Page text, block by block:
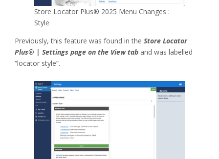
Store Locator Plus® 2025 Menu Changes :
Style
Previously, this feature was found in the Store Locator
Plus® | Settings page on the View tab and was labelled
“locator style”.